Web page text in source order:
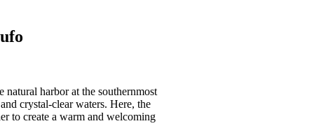
harbor at the southernmost
crystal-clear waters. Here, the
to create a warm and welcoming